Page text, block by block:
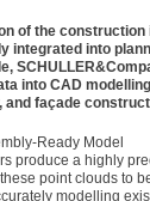
of the
integrated into
into CAD
and façade
Ready Model
produce a highly
point clouds to
modelling